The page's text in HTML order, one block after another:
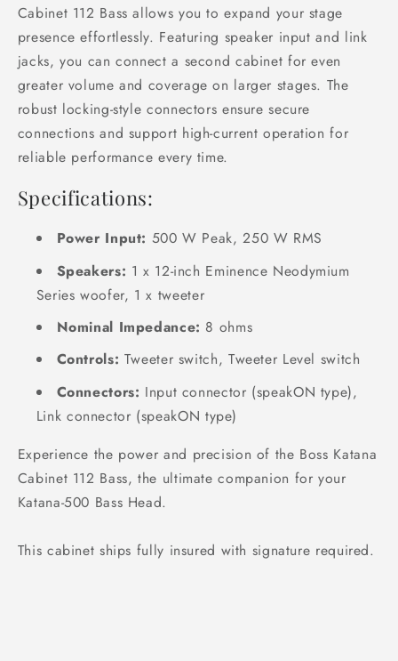
Cabinet 112 Bass allows you to expand your stage
presence effortlessly. Featuring speaker input and link
jacks, you can connect a second cabinet for even
greater volume and coverage on larger stages. The
robust locking-style connectors ensure secure
connections and support high-current operation for
reliable performance every time.
Specifications:
Power Input: 500 W Peak, 250 W RMS
Speakers: 1 x 12-inch Eminence Neodymium
Series woofer, 1 x tweeter
Nominal Impedance: 8 ohms
Controls: Tweeter switch, Tweeter Level switch
Connectors: Input connector (speakON type),
Link connector (speakON type)
Experience the power and precision of the Boss Katana
Cabinet 112 Bass, the ultimate companion for your
Katana-500 Bass Head.
This cabinet ships fully insured with signature required.